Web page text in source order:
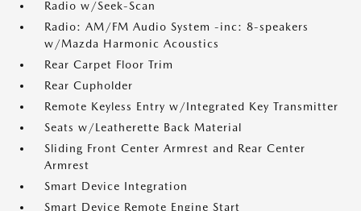
Radio w/Seek-Scan
Radio: AM/FM Audio System -inc: 8-speakers
w/Mazda Harmonic Acoustics
Rear Carpet Floor Trim
Rear Cupholder
Remote Keyless Entry w/Integrated Key Transmitter
Seats w/Leatherette Back Material
Sliding Front Center Armrest and Rear Center
Armrest
Smart Device Integration
Smart Device Remote Engine Start